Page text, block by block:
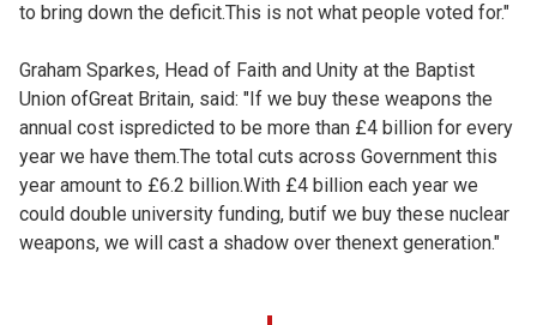
to bring down the deficit.This is not what people voted for."
Graham Sparkes, Head of Faith and Unity at the Baptist
Union ofGreat Britain, said: "If we buy these weapons the
annual cost ispredicted to be more than £4 billion for every
year we have them.The total cuts across Government this
year amount to £6.2 billion.With £4 billion each year we
could double university funding, butif we buy these nuclear
weapons, we will cast a shadow over thenext generation."